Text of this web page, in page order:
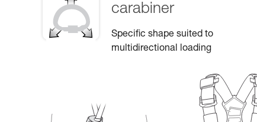
carabiner
Specific shape suited to
multidirectional loading